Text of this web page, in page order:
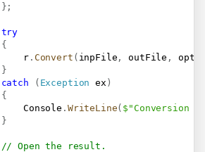
} ;
try
{
r
. Convert ( inpFile , outFile , opt
}
catch
( Exception ex )
{
Console
. WriteLine( $"Conversion
}
// Open the result.